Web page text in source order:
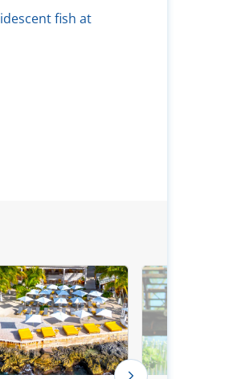
fish at